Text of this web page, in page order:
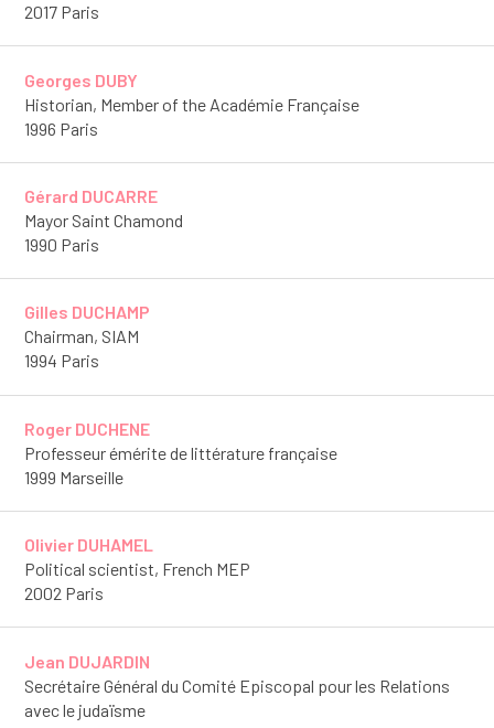
2017 Paris
Georges DUBY
Historian, Member of the Académie Française
1996 Paris
Gérard DUCARRE
Mayor Saint Chamond
1990 Paris
Gilles DUCHAMP
Chairman, SIAM
1994 Paris
Roger DUCHENE
Professeur émérite de littérature française
1999 Marseille
Olivier DUHAMEL
Political scientist, French MEP
2002 Paris
Jean DUJARDIN
Secrétaire Général du Comité Episcopal pour les Relations
avec le judaïsme